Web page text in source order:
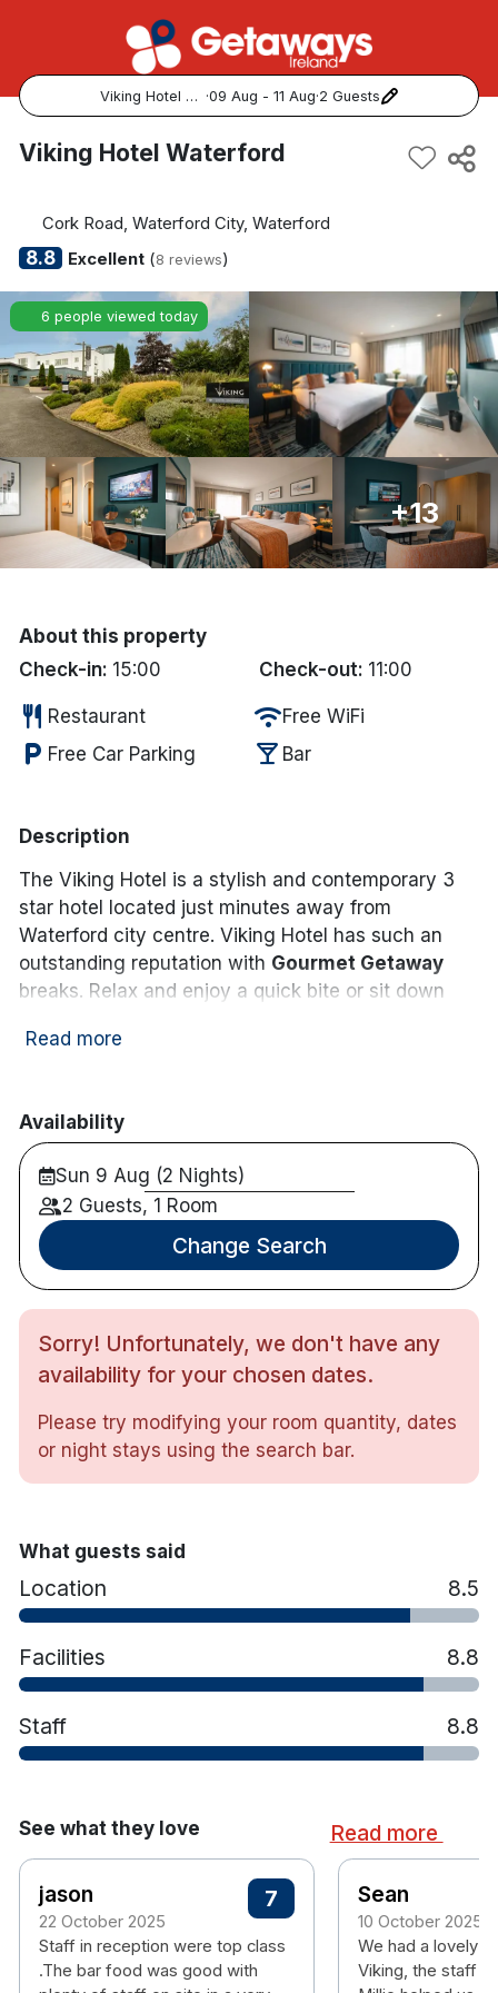
Viking Hotel Waterford ·09 Aug - 11 Aug·2 Guests
Popular Destinations:
Kerry
Dublin
Galway
Belfast
Done
Discover sun holidays, city
breaks, and much more!
See International Deals
Viking Hotel Waterford
Cork Road, Waterford City, Waterford
8.8 Excellent(8 reviews)
6 people viewed today
+13
About this property
Check-in: 15:00 Check-out: 11:00
restaurant Restaurant wifiFree WiFi
local_parking Free Car Parking local_bar Bar
Description
The Viking Hotel is a stylish and contemporary 3
star hotel located just minutes away from
Waterford city centre. Viking Hotel has such an
outstanding reputation with Gourmet Getaway
breaks. Relax and enjoy a quick bite or sit down
best carvery's in Waterford and an extensive bar
Bright and spacious rooms
Double, Twin or Family Rooms
Crisp white linens
En suite bathroom with invigorating showers
Flatscreen TV withgreatchoice of channels
Complimentary tea/coffee making facilities
Free WiFi
Free on-site parking is available
Read more
Availability
Sun 9 Aug (2 Nights)
2 Guests, 1 Room
Change Search
Sorry! Unfortunately, we don't have any
availability for your chosen dates.
Please try modifying your room quantity, dates
or night stays using the search bar.
What guests said
Location 8.5
Facilities 8.8
Staff 8.8
See what they love Read more
jason
22 October 2025
7
Staff in reception were top class
.The bar food was good with
Sean
10 October 2025
We had a lovely
Viking, the staff